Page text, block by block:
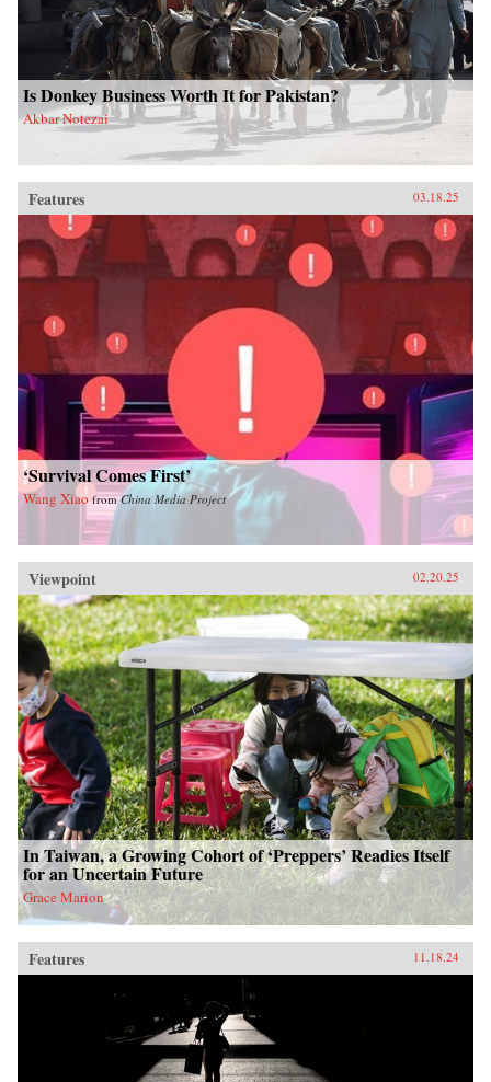
Is Donkey Business Worth It for Pakistan?
Akbar Notezai
Features 03.18.25
‘Survival Comes First’
Wang Xiao fromChina Media Project
Viewpoint 02.20.25
In Taiwan, a Growing Cohort of ‘Preppers’ Readies Itself
for an Uncertain Future
Grace Marion
Features 11.18.24